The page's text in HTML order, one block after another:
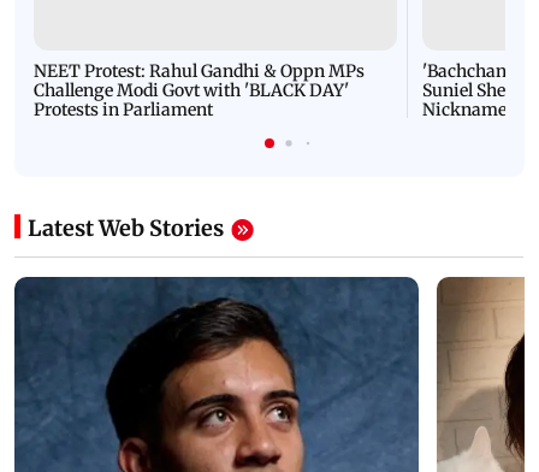
NEET Protest: Rahul Gandhi & Oppn MPs
Challenge Modi Govt with 'BLACK DAY'
Protests in Parliament
'Bachchan
Suniel Shetty
Nickname |
Latest Web Stories